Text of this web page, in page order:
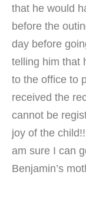
that he would
before the
day before
telling him that
to the office to
received the
cannot be
joy of the
am sure I can
Benjamin’s